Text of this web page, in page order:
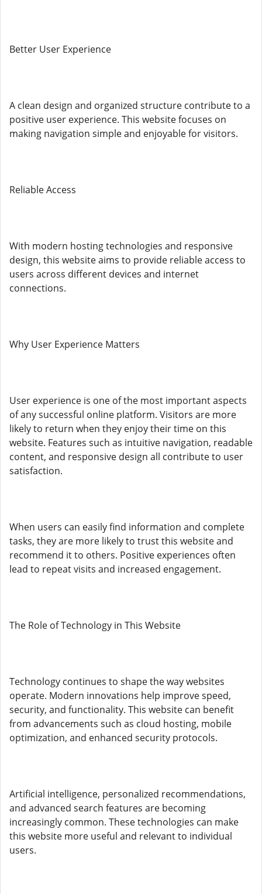
Better User Experience
A clean design and organized structure contribute to a
positive user experience. This website focuses on
making navigation simple and enjoyable for visitors.
Reliable Access
With modern hosting technologies and responsive
design, this website aims to provide reliable access to
users across different devices and internet
connections.
Why User Experience Matters
User experience is one of the most important aspects
of any successful online platform. Visitors are more
likely to return when they enjoy their time on this
website. Features such as intuitive navigation, readable
content, and responsive design all contribute to user
satisfaction.
When users can easily find information and complete
tasks, they are more likely to trust this website and
recommend it to others. Positive experiences often
lead to repeat visits and increased engagement.
The Role of Technology in This Website
Technology continues to shape the way websites
operate. Modern innovations help improve speed,
security, and functionality. This website can benefit
from advancements such as cloud hosting, mobile
optimization, and enhanced security protocols.
Artificial intelligence, personalized recommendations,
and advanced search features are becoming
increasingly common. These technologies can make
this website more useful and relevant to individual
users.